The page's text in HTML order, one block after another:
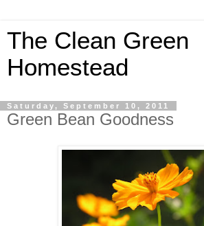
The Clean Green
Homestead
Saturday, September 10, 2011
Green Bean Goodness